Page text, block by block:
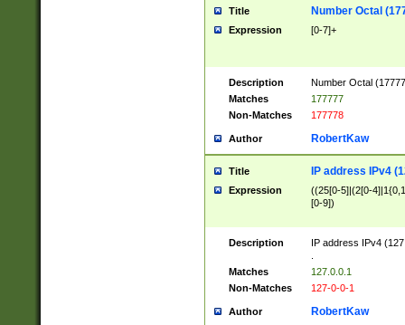
Title Number Octal
Expression [0-7]+
Description
Number Octal
Matches
177777
Non-Matches
177778
Author RobertKaw
Title IP address IPv4
Expression
((25[0-5]|(2[0-
[0-9])
Description
IP address IPv4
Matches
127.0.0.1
Non-Matches
127-0-0-1
Author RobertKaw